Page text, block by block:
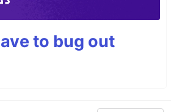
to bug out